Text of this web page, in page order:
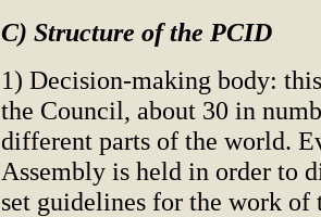
C) Structure of the PCID
1) Decision-making body:
the Council, about 30 in
different parts of the world.
Assembly is held in order to
set guidelines for the work of